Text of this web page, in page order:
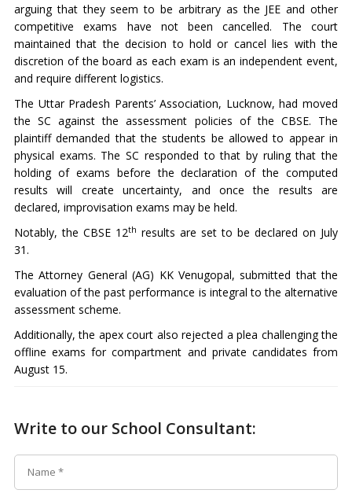
arguing that they seem to be arbitrary as the JEE and other
competitive exams have not been cancelled. The court
maintained that the decision to hold or cancel lies with the
discretion of the board as each exam is an independent event,
and require different logistics.
The Uttar Pradesh Parents’ Association, Lucknow, had moved
the SC against the assessment policies of the CBSE. The
plaintiff demanded that the students be allowed to appear in
physical exams. The SC responded to that by ruling that the
holding of exams before the declaration of the computed
results will create uncertainty, and once the results are
declared, improvisation exams may be held.
Notably, the CBSE 12th results are set to be declared on July
31.
The Attorney General (AG) KK Venugopal, submitted that the
evaluation of the past performance is integral to the alternative
assessment scheme.
Additionally, the apex court also rejected a plea challenging the
offline exams for compartment and private candidates from
August 15.
Write to our School Consultant: